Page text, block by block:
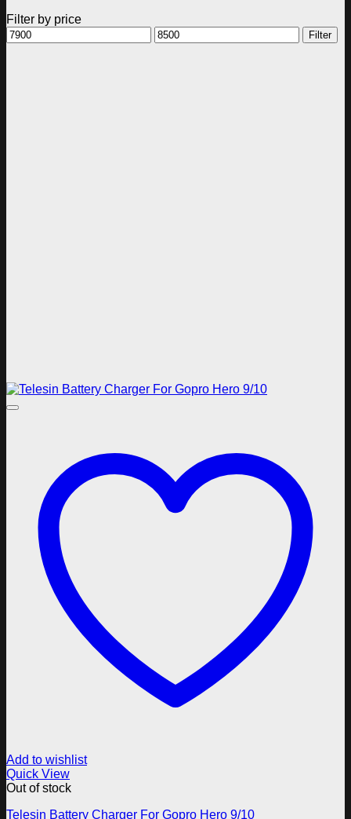
Filter by price
Min
price
Max
price
Filter
Add to wishlist
Quick View
Out of stock
Telesin Battery Charger For Gopro Hero 9/10